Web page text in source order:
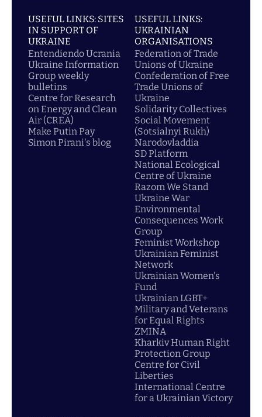
USEFUL LINKS: SITES
IN SUPPORT OF
UKRAINE
Entendiendo Ucrania
Ukraine Information
Group weekly
bulletins
Centre for Research
on Energy and Clean
Air (CREA)
Make Putin Pay
Simon Pirani's blog
USEFUL LINKS:
UKRAINIAN
ORGANISATIONS
Federation of Trade
Unions of Ukraine
Confederation of Free
Trade Unions of
Ukraine
Solidarity Collectives
Social Movement
(Sotsialnyi Rukh)
Narodovladdia
SD Platform
National Ecological
Centre of Ukraine
Razom We Stand
Ukraine War
Environmental
Consequences Work
Group
Feminist Workshop
Ukrainian Feminist
Network
Ukrainian Women's
Fund
Ukrainian LGBT+
Military and Veterans
for Equal Rights
ZMINA
Kharkiv Human Right
Protection Group
Centre for Civil
Liberties
International Centre
for a Ukrainian Victory